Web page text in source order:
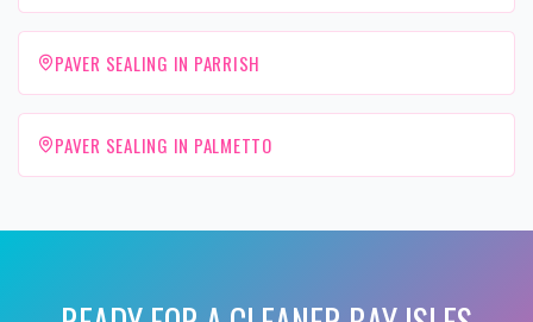
PAVER SEALING IN PARRISH
PAVER SEALING IN PALMETTO